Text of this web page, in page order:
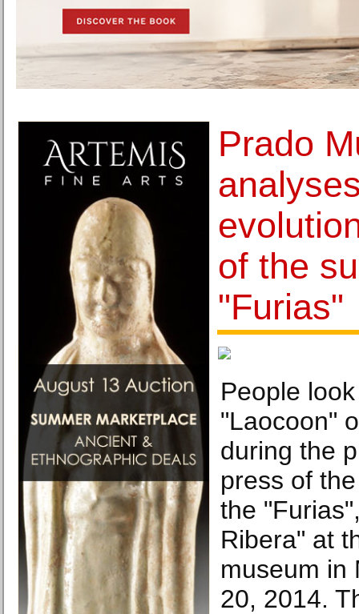
Prado
of the
"Furias"
People
"Laocoon"
during the
press of
the
Ribera" at
museum in
20, 2014.